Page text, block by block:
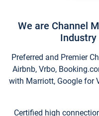
We are Channel
Industry
Preferred and Premier
Airbnb, Vrbo,
with Marriott, Google for
Certified high